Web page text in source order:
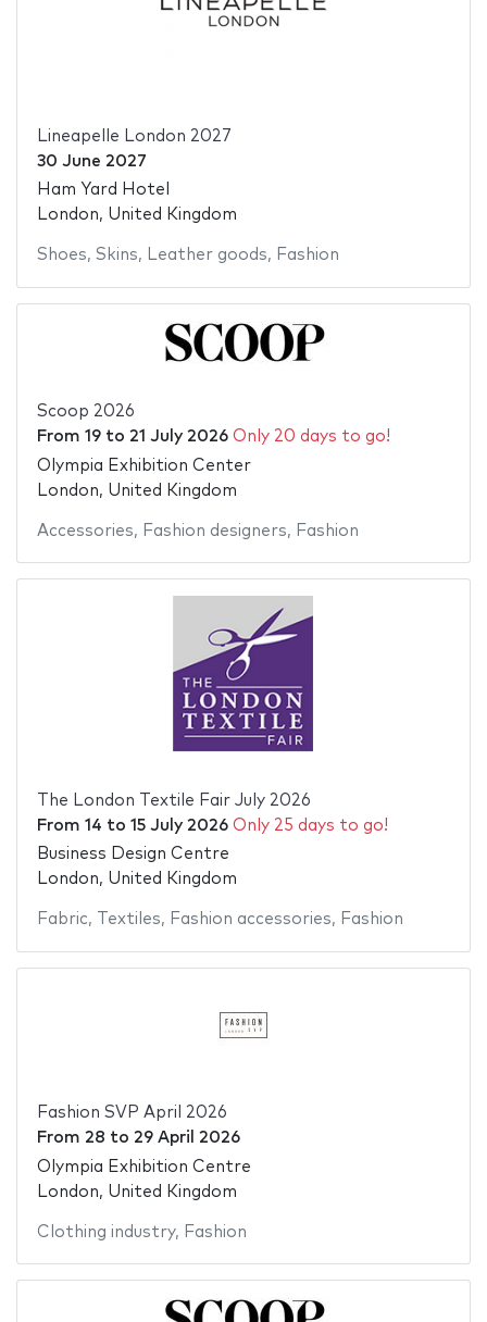
Lineapelle London 2027
30 June 2027
Ham Yard Hotel
London, United Kingdom
Shoes, Skins, Leather goods, Fashion
Scoop 2026
From 19to 21 July 2026 Only 20 days to go!
Olympia Exhibition Center
London, United Kingdom
Accessories, Fashion designers, Fashion
The London Textile Fair July 2026
From 14 to 15 July 2026 Only 25 days to go!
Business Design Centre
London, United Kingdom
Fabric, Textiles, Fashion accessories, Fashion
Fashion SVP April 2026
From 28 to 29 April 2026
Olympia Exhibition Centre
London, United Kingdom
Clothing industry, Fashion